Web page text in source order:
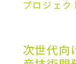
プロジェク
次世代向